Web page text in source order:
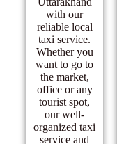
with our
reliable local
taxi service.
Whether you
want to go to
the market,
office or any
tourist spot,
our well-
organized taxi
service and